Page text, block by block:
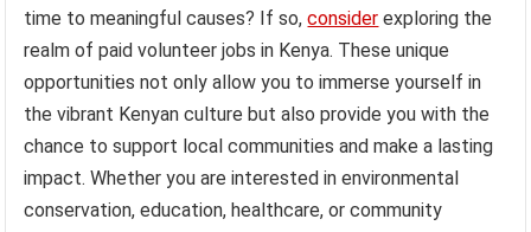
time to meaningful causes? If so,consider exploring the
realm of paid volunteer jobs in Kenya. These unique
opportunities not only allow you to immerse yourself in
the vibrant Kenyan culture but also provide you with the
chance to support local communities and make a lasting
impact. Whether you are interested in environmental
conservation, education, healthcare, or community